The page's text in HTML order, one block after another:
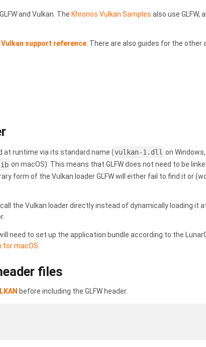
and Vulkan. The Khronos Vulkan Samples also use GLFW,
Vulkan support reference . There are also guides for the other
at runtime via its standard name (vulkan-1.dll on Windows,
on macOS). This means that GLFW does not need to be
form of the Vulkan loader GLFW will either fail to find it or
the Vulkan loader directly instead of dynamically loading it
need to set up the application bundle according to the
for macOS
files
before including the GLFW header.